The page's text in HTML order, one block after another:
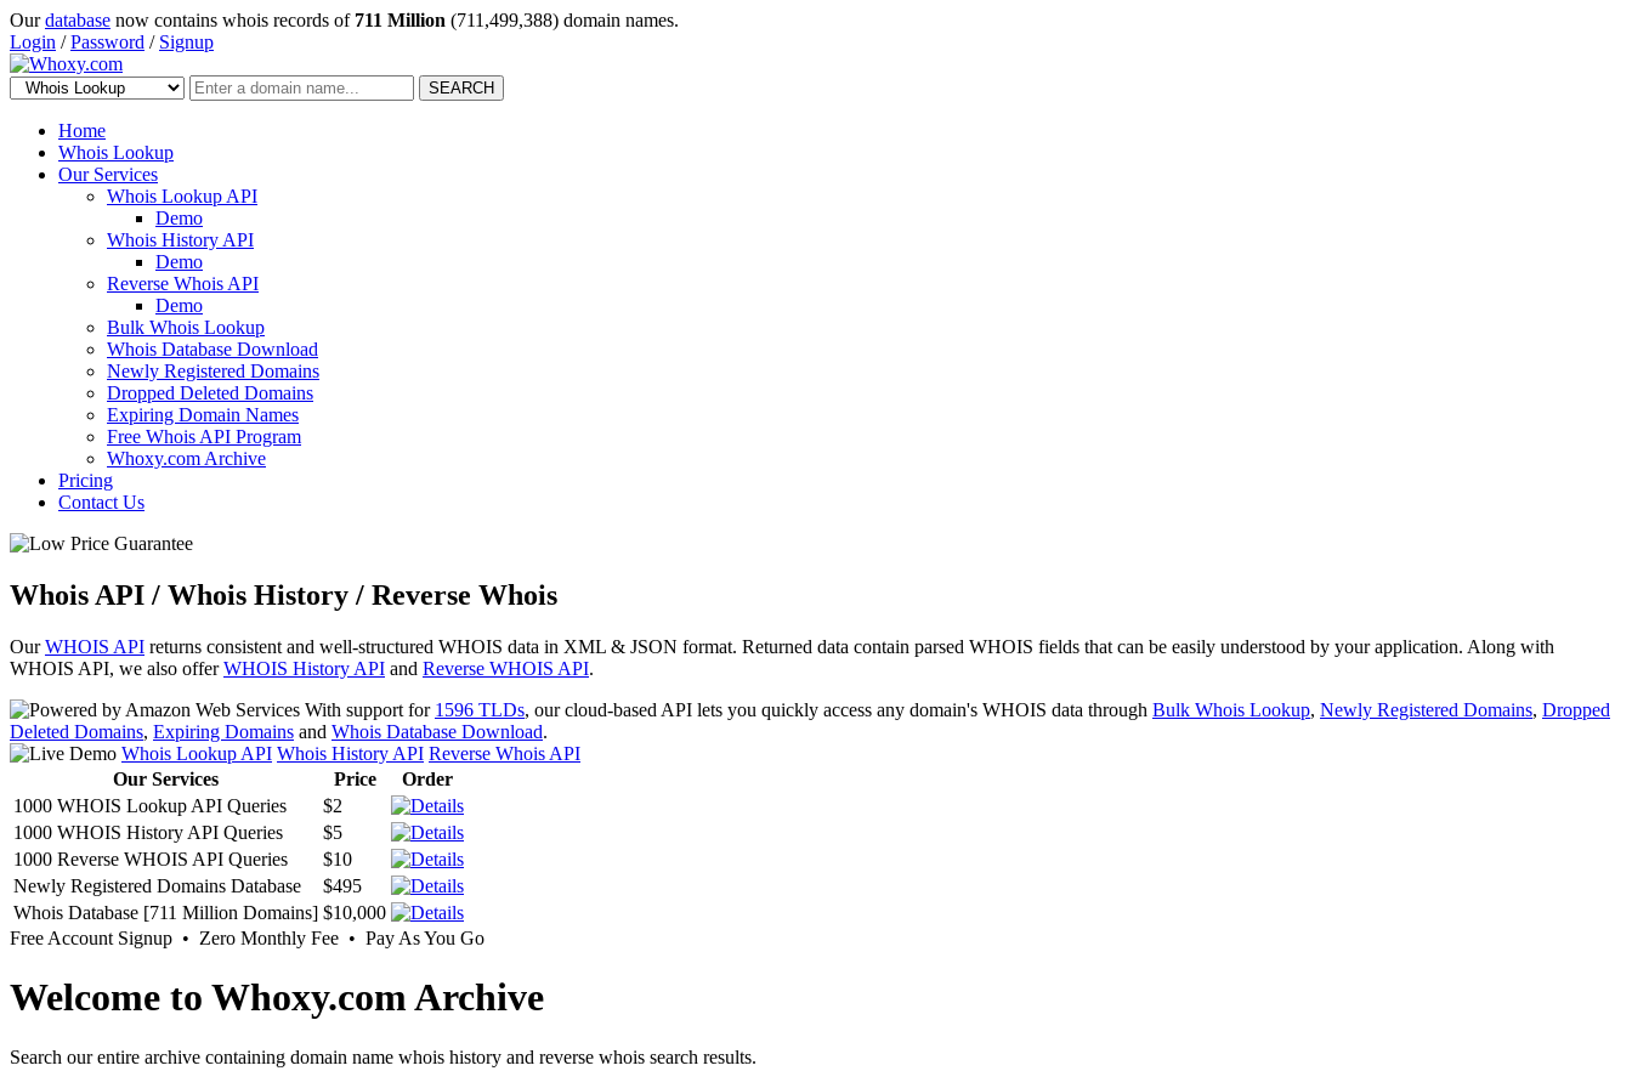
Ourdatabase now contains whois records of 711 Million (711,499,388) domain names.
Login /Password / Signup
SEARCH
Home
Whois Lookup
Our Services
Whois Lookup API
Demo
Whois History API
Demo
Reverse Whois API
Demo
Bulk Whois Lookup
Whois Database Download
Newly Registered Domains
Dropped Deleted Domains
Expiring Domain Names
Free Whois API Program
Whoxy.com Archive
Pricing
Contact Us
Whois API / Whois History / Reverse Whois
OurWHOIS API returns consistent and well-structured WHOIS data in XML & JSON format. Returned data contain parsed WHOIS fields that can be easily understood by your application. Along with
WHOIS API, we also offerWHOIS History API and Reverse WHOIS API.
With support for 1596 TLDs, our cloud-based API lets you quickly access any domain's WHOIS data through Bulk Whois Lookup, Newly Registered Domains, Dropped
Deleted Domains, Expiring Domains and Whois Database Download.
Whois Lookup API Whois History API Reverse Whois API
Our Services
Price
Order
1000 WHOIS Lookup API Queries
$2
1000 WHOIS History API Queries
$5
1000 Reverse WHOIS API Queries
$10
Newly Registered Domains Database
$495
Whois Database [711 Million Domains] $10,000
Free Account Signup • Zero Monthly Fee • Pay As You Go
Welcome to Whoxy.com Archive
Search our entire archive containing domain name whois history and reverse whois search results.